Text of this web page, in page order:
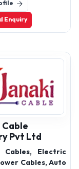
Ahmedabad-
Odhav, Ctm Char
Gujarat, India
Enquiry
Pvt Ltd
Cables, Electric
Cables, Auto